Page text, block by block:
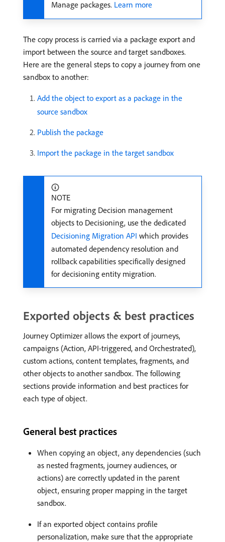
Manage packages. Learn more
The copy process is carried via a package export and
import between the source and target sandboxes.
Here are the general steps to copy a journey from one
sandbox to another:
Add the object to export as a package in the
source sandbox
Publish the package
Import the package in the target sandbox
NOTE
For migrating Decision management
objects to Decisioning, use the dedicated
Decisioning Migration API which provides
automated dependency resolution and
rollback capabilities specifically designed
for decisioning entity migration.
Exported objects & best practices
Journey Optimizer allows the export of journeys,
campaigns (Action, API-triggered, and Orchestrated),
custom actions, content templates, fragments, and
other objects to another sandbox. The following
sections provide information and best practices for
each type of object.
General best practices
When copying an object, any dependencies (such
as nested fragments, journey audiences, or
actions) are correctly updated in the parent
object, ensuring proper mapping in the target
sandbox.
If an exported object contains profile
personalization, make sure that the appropriate